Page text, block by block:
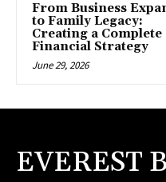
From Business
to Family Legacy:
Creating a Complete
Financial Strategy
June 29, 2026
EVEREST